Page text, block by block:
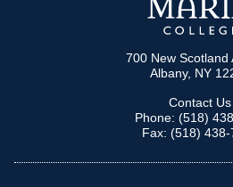
700 New Scotland
Albany, NY
Contact Us
Phone: (518)
Fax: (518) 438-